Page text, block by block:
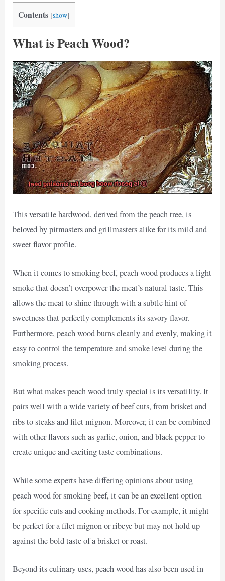
Contents [show]
What is Peach Wood?
This versatile hardwood, derived from the peach tree, is
beloved by pitmasters and grillmasters alike for its mild and
sweet flavor profile.
When it comes to smoking beef, peach wood produces a light
smoke that doesn’t overpower the meat’s natural taste. This
allows the meat to shine through with a subtle hint of
sweetness that perfectly complements its savory flavor.
Furthermore, peach wood burns cleanly and evenly, making it
easy to control the temperature and smoke level during the
smoking process.
But what makes peach wood truly special is its versatility. It
pairs well with a wide variety of beef cuts, from brisket and
ribs to steaks and filet mignon. Moreover, it can be combined
with other flavors such as garlic, onion, and black pepper to
create unique and exciting taste combinations.
While some experts have differing opinions about using
peach wood for smoking beef, it can be an excellent option
for specific cuts and cooking methods. For example, it might
be perfect for a filet mignon or ribeye but may not hold up
against the bold taste of a brisket or roast.
Beyond its culinary uses, peach wood has also been used in